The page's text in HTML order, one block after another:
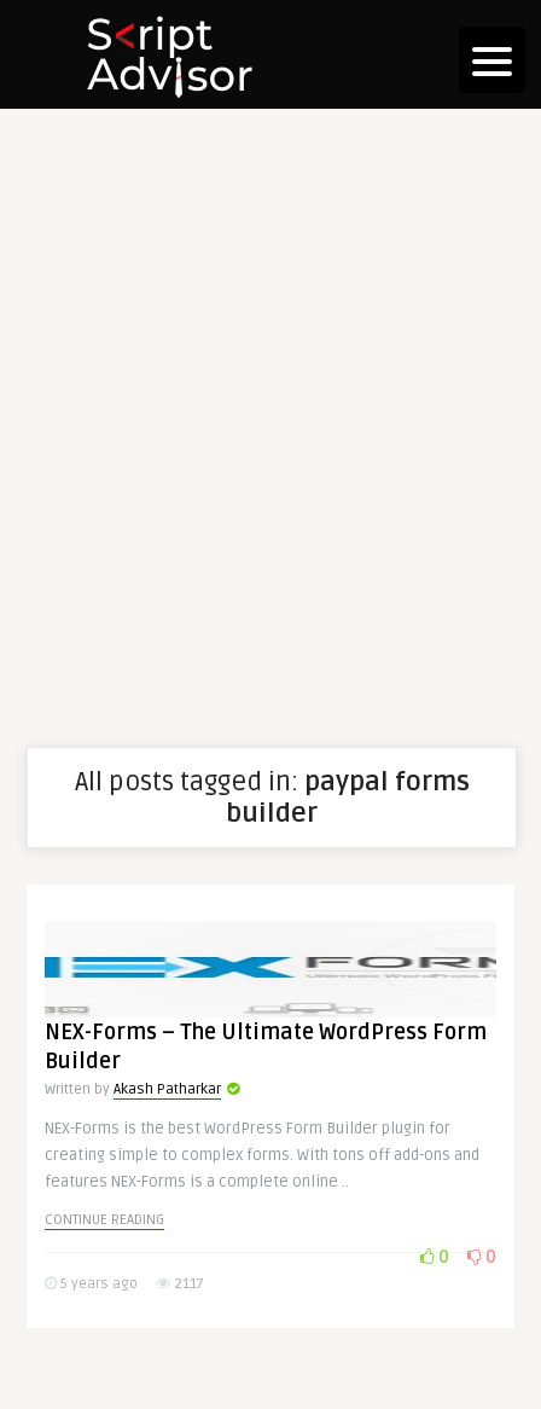
All posts tagged in: paypal forms
builder
NEX-Forms – The Ultimate WordPress Form
Builder
Written byAkash Patharkar
NEX-Forms is the best WordPress Form Builder plugin for
creating simple to complex forms. With tons off add-ons and
features NEX-Forms is a complete online ..
CONTINUE READING
5 years ago 2117
0 0